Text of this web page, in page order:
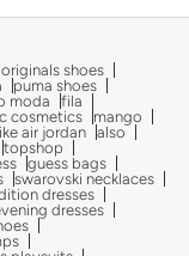
shoes
puma shoes
moda
fila
cosmetics
mango
air jordan
also
topshop
guess bags
swarovski necklaces
dresses
dresses